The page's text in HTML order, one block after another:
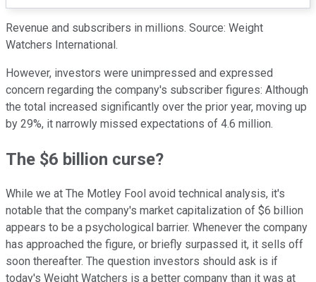
Revenue and subscribers in millions. Source: Weight
Watchers International.
However, investors were unimpressed and expressed
concern regarding the company's subscriber figures: Although
the total increased significantly over the prior year, moving up
by 29%, it narrowly missed expectations of 4.6 million.
The $6 billion curse?
While we at The Motley Fool avoid technical analysis, it's
notable that the company's market capitalization of $6 billion
appears to be a psychological barrier. Whenever the company
has approached the figure, or briefly surpassed it, it sells off
soon thereafter. The question investors should ask is if
today's Weight Watchers is a better company than it was at